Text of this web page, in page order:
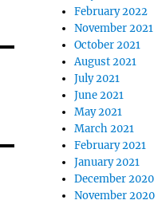
February 2022
November 2021
October 2021
August 2021
July 2021
June 2021
May 2021
March 2021
February 2021
January 2021
December 2020
November 2020